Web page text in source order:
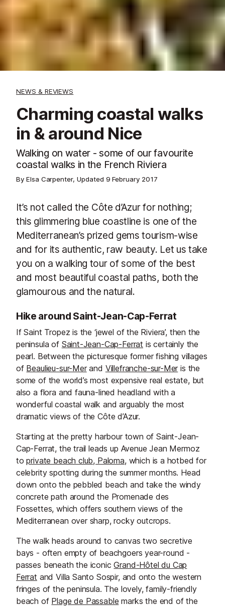
NEWS & REVIEWS
Charming coastal walks
in & around Nice
Walking on water - some of our favourite
coastal walks in the French Riviera
By Elsa Carpenter, Updated 9 February 2017
It’s not called the Côte d’Azur for nothing;
this glimmering blue coastline is one of the
Mediterranean’s prized gems tourism-wise
and for its authentic, raw beauty. Let us take
you on a walking tour of some of the best
and most beautiful coastal paths, both the
glamourous and the natural.
Hike around Saint-Jean-Cap-Ferrat
If Saint Tropez is the ‘jewel of the Riviera’, then the
peninsula of Saint-Jean-Cap-Ferrat is certainly the
pearl. Between the picturesque former fishing villages
of Beaulieu-sur-Merand Villefranche-sur-Meris the
some of the world’s most expensive real estate, but
also a flora and fauna-lined headland with a
wonderful coastal walk and arguably the most
dramatic views of the Côte d’Azur.
Starting at the pretty harbour town of Saint-Jean-
Cap-Ferrat, the trail leads up Avenue Jean Mermoz
toprivate beach club, Paloma, which is a hotbed for
celebrity spotting during the summer months. Head
down onto the pebbled beach and take the windy
concrete path around the Promenade des
Fossettes, which offers southern views of the
Mediterranean over sharp, rocky outcrops.
The walk heads around to canvas two secretive
bays - often empty of beachgoers year-round -
passes beneath the iconicGrand-Hôtel du Cap
Ferrat and Villa Santo Sospir, and onto the western
fringes of the peninsula. The lovely, family-friendly
beach of Plage de Passable marks the end of the